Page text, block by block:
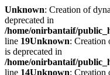
Unknown: Creation of
deprecated in
/home/onirbantaif/
line 19Unknown: Creation
is deprecated in
/home/onirbantaif/
line 14Unknown: Creation